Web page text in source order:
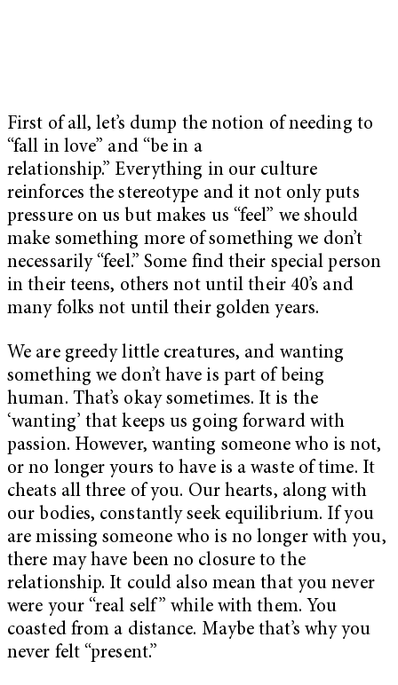
First of all, let’s dump the notion of needing to
“fall in love” and “be in a
relationship.” Everything in our culture
reinforces the stereotype and it not only puts
pressure on us but makes us “feel” we should
make something more of something we don’t
necessarily “feel.” Some find their special person
in their teens, others not until their 40’s and
many folks not until their golden years.
We are greedy little creatures, and wanting
something we don’t have is part of being
human. That’s okay sometimes. It is the
‘wanting’ that keeps us going forward with
passion. However, wanting someone who is not,
or no longer yours to have is a waste of time. It
cheats all three of you. Our hearts, along with
our bodies, constantly seek equilibrium. If you
are missing someone who is no longer with you,
there may have been no closure to the
relationship. It could also mean that you never
were your “real self” while with them. You
coasted from a distance. Maybe that’s why you
never felt “present.”